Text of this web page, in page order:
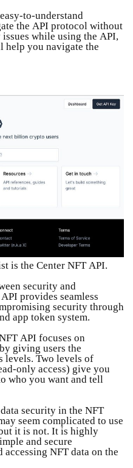
to-understand
the API protocol without
while using the API,
help you navigate the
is the Center NFT API.
security and
provides seamless
security through
app token system.
API focuses on
giving users the
levels. Two levels of
only access) give you
who you want and tell
security in the NFT
seem complicated to use
it is not. It is highly
and secure
NFT data on the